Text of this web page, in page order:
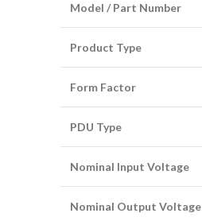
Model / Part Number
Product Type
Form Factor
PDU Type
Nominal Input Voltage
Nominal Output Voltage